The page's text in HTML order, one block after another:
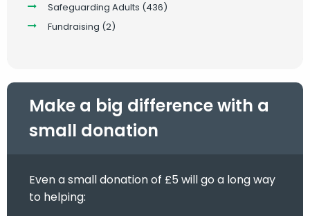
Safeguarding Adults (436)
Fundraising (2)
Make a big difference with a
small donation
Even a small donation of £5 will go a long way
to helping: